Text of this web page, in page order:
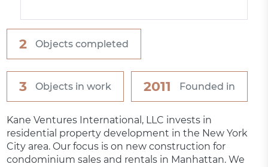
2 Objects completed
3 Objects in work 2011 Founded in
Kane Ventures International, LLC invests in
residential property development in the New York
City area. Our focus is on new construction for
condominium sales and rentals in Manhattan. We